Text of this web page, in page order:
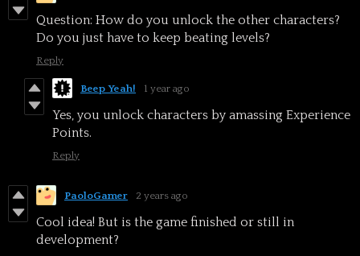
Question: How do you unlock the other characters?
Do you just have to keep beating levels?
Reply
Beep Yeah! 1 year ago
Yes, you unlock characters by amassing Experience
Points.
Reply
PaoloGamer 2 years ago
Cool idea! But is the game finished or still in
development?